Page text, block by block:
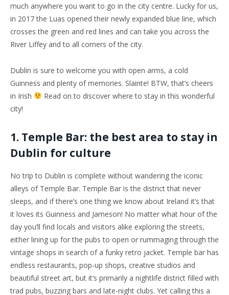
much anywhere you want to go in the city centre. Lucky for us,
in 2017 the Luas opened their newly expanded blue line, which
crosses the green and red lines and can take you across the
River Liffey and to all corners of the city.
Dublin is sure to welcome you with open arms, a cold
Guinness and plenty of memories. Slainte! BTW, that’s cheers
in Irish
Read on to discover where to stay in this wonderful
city!
1. Temple Bar: the best area to stay in
Dublin for culture
No trip to Dublin is complete without wandering the iconic
alleys of Temple Bar. Temple Bar is the district that never
sleeps, and if there’s one thing we know about Ireland it’s that
it loves its Guinness and Jameson! No matter what hour of the
day you’ll find locals and visitors alike exploring the streets,
either lining up for the pubs to open or rummaging through the
vintage shops in search of a funky retro jacket. Temple bar has
endless restaurants, pop-up shops, creative studios and
beautiful street art, but it’s primarily a nightlife district filled with
trad pubs, buzzing bars and late-night clubs. Yet calling this a